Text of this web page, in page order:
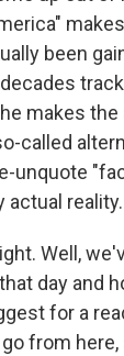
been
makes
called
unquote
actual reality.
Well,
day and
for a
from